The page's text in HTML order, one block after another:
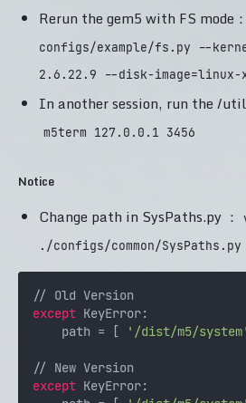
Rerun the gem5 with FS mode：
configs/example/fs.py --
2.6.22.9 --disk-image=linux-
In another session, run the /
m5term 127.0.0.1 3456
Notice
Change path in SysPaths.py ：
./configs/common/SysPaths.py
except KeyError:
    path = [
'/dist/m5/system'
except KeyError: